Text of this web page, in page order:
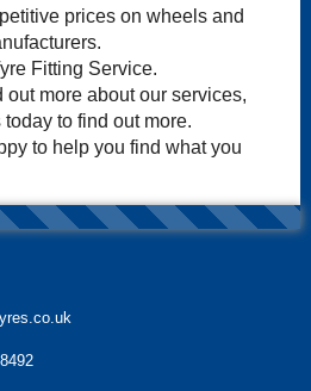
prices on wheels and
Fitting Service.
out more about our services,
to find out more.
to help you find what you